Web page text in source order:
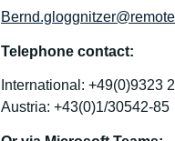
Telephone contact:
International: +49(0)9323
Austria: +43(0)1/30542-85